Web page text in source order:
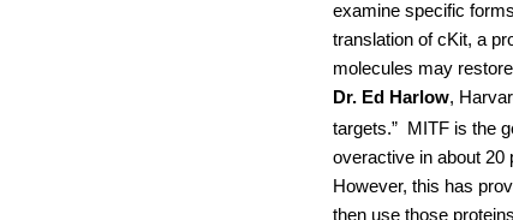
examine specific
translation of cKit, a
molecules may
Dr. Ed Harlow,
targets.”
MITF is the
overactive in about 20
However, this has
then use those